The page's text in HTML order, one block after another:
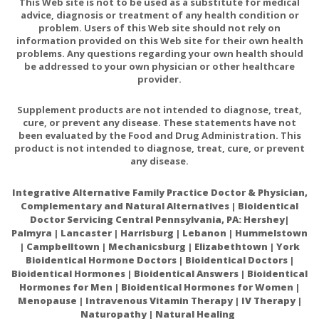
Protein-1 Activation in NSCLC Cells
The Rationality of Implementation of Dimethyl
Sulfoxide as Differentiation-inducing Agent in
Cancer Therapy
Treatment of Cancer
D.M.S.O. Unmasked: The Natural Cure for Vaccine-
Induced Cancer and the SV40 Depopulation
advice, diagnosis or treatment of any health condition or
problem. Users of this Web site should not rely on
information provided on this Web site for their own health
problems. Any questions regarding your own health should
be addressed to your own physician or other healthcare
provider.
Supplement products are not intended to diagnose, treat,
cure, or prevent any disease. These statements have not
been evaluated by the Food and Drug Administration. This
product is not intended to diagnose, treat, cure, or prevent
any disease.
Integrative Alternative Family Practice Doctor & Physician,
Complementary and Natural Alternatives | Bioidentical
Doctor Servicing Central Pennsylvania, PA: Hershey|
Palmyra | Lancaster | Harrisburg | Lebanon | Hummelstown
| Campbelltown | Mechanicsburg | Elizabethtown | York
Bioidentical Hormone Doctors | Bioidentical Doctors |
Bioidentical Hormones | Bioidentical Answers | Bioidentical
Hormones for Men | Bioidentical Hormones for Women |
Menopause | Intravenous Vitamin Therapy | IV Therapy |
Naturopathy | Natural Healing